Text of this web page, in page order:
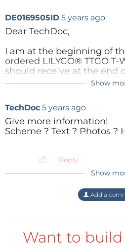
DE0169505ID 5 years ago
Dear TechDoc,
I am at the beginning of
ordered LILYGO® TTGO T-
should receive at the end
different Java Android
DS1922.
After that maybe it is
project in a book or article.
application do you use the
Reply
Show
TechDoc 5 years ago
Give more information!
Scheme ? Text ? Photos ?
Reply
Show
Add a
Want to